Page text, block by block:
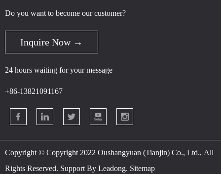
Do you want to become our customer?
Inquire Now →
24 hours waiting for your message
+86-13821091167
Copyright © Copyright 2022 Oushangyuan (Tianjin) Co., Ltd., All
Rights Reserved. Support By Leadong. Sitemap